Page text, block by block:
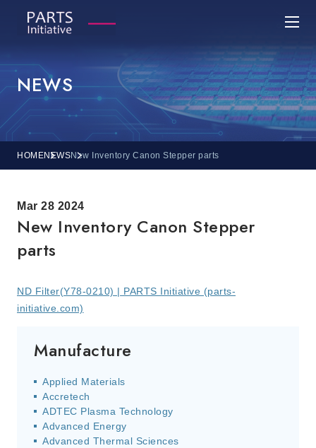
NEWS
HOMENEWSNew Inventory Canon Stepper parts
Mar 28 2024
New Inventory Canon Stepper
parts
ND Filter(Y78-0210) | PARTS Initiative (parts-
initiative.com)
Manufacture
Applied Materials
Accretech
ADTEC Plasma Technology
Advanced Energy
Advanced Thermal Sciences